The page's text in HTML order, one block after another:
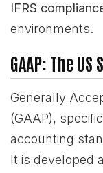
IFRS
environments.
GAAP: The
Generally
(GAAP),
accounting
It is developed